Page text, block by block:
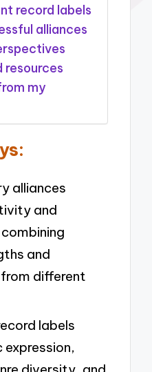
record labels
alliances
resources
my
alliances
and
and
different
labels